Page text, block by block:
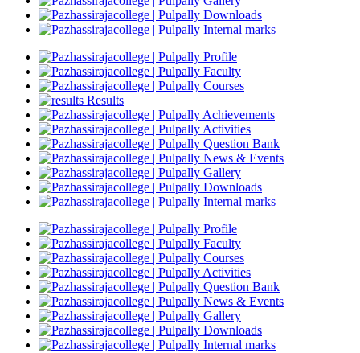
Downloads
Internal marks
Profile
Faculty
Courses
Results
Achievements
Activities
Question Bank
News & Events
Gallery
Downloads
Internal marks
Profile
Faculty
Courses
Activities
Question Bank
News & Events
Gallery
Downloads
Internal marks